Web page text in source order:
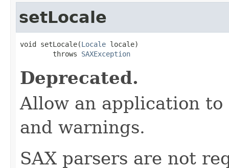
setLocale
void setLocale(Locale locale)
        throws
SAXException
Deprecated.
Allow an application
and warnings.
SAX parsers are not